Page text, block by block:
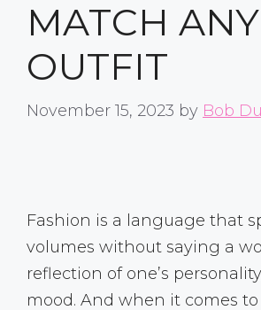
MATCH ANY
OUTFIT
November 15, 2023 by Bob
Fashion is a language that
volumes without saying a
reflection of one’s
mood. And when it comes to